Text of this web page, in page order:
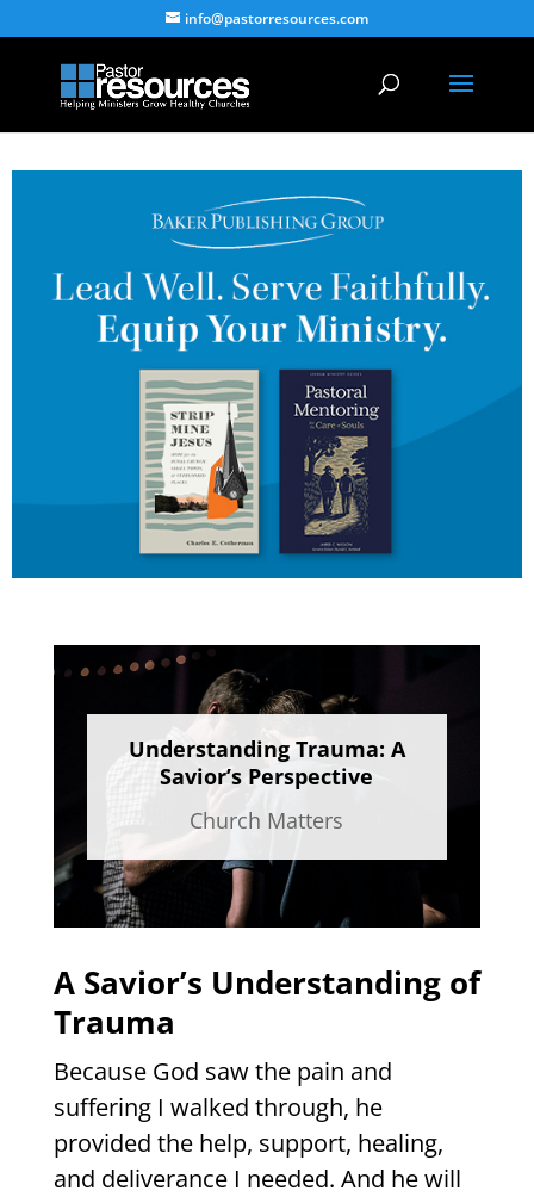
info@pastorresources.com
Understanding Trauma: A
Savior’s Perspective
Church Matters
A Savior’s Understanding of
Trauma
Because God saw the pain and
suffering I walked through, he
provided the help, support, healing,
and deliverance I needed. And he will